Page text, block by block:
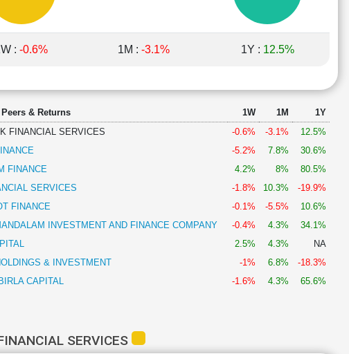
: -0.6% 1M : -3.1% 1Y : 12.5%
& Returns 1W 1M
1Y
FINANCIAL SERVICES
-0.6% -3.1%
12.5%
-5.2% 7.8%
30.6%
FINANCE
4.2% 8%
80.5%
SERVICES
-1.8% 10.3%
-19.9%
FINANCE
-0.1% -5.5%
10.6%
INVESTMENT AND FINANCE COMPANY
-0.4% 4.3%
34.1%
2.5% 4.3%
NA
& INVESTMENT
-1% 6.8%
-18.3%
CAPITAL
-1.6% 4.3% 65.6%
SERVICES